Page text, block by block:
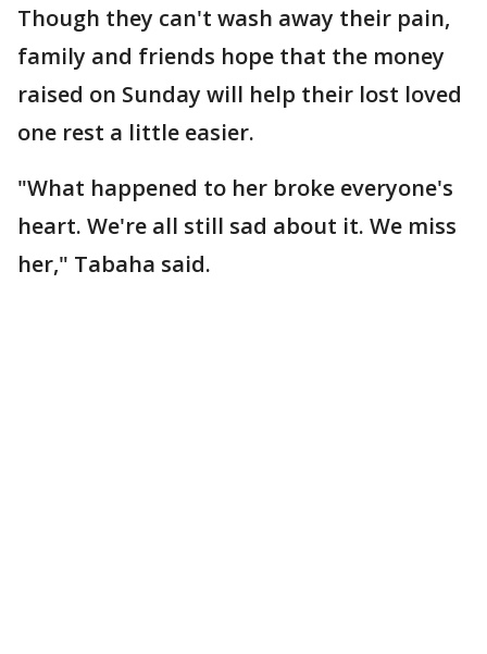
Though they can't wash away their pain,
family and friends hope that the money
raised on Sunday will help their lost loved
one rest a little easier.
"What happened to her broke everyone's
heart. We're all still sad about it. We miss
her," Tabaha said.